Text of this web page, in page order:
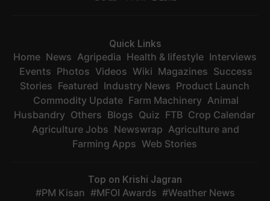
Quick Links
Home News Agripedia Health & lifestyle Interviews
Events Photos Videos Wiki Magazines Success
Stories Featured Industry News Product Launch
Commodity Update Farm Machinery Animal
Husbandry Others Blogs Quiz FTB Crop Calendar
Agriculture Jobs Newswrap Agriculture and
Farming Apps Web Stories
Top on Krishi Jagran
PM Kisan MFOI Awards Weather News